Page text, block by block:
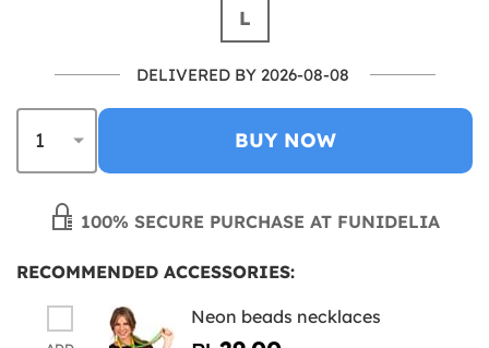
L
DELIVERED BY 2026-08-08
BUY NOW
100% SECURE PURCHASE AT FUNIDELIA
RECOMMENDED ACCESSORIES:
Neon beads necklaces